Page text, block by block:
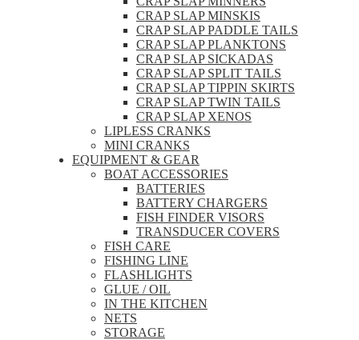
CRAP SLAP MINSKIS
CRAP SLAP PADDLE TAILS
CRAP SLAP PLANKTONS
CRAP SLAP SICKADAS
CRAP SLAP SPLIT TAILS
CRAP SLAP TIPPIN SKIRTS
CRAP SLAP TWIN TAILS
CRAP SLAP XENOS
LIPLESS CRANKS
MINI CRANKS
EQUIPMENT & GEAR
BOAT ACCESSORIES
BATTERIES
BATTERY CHARGERS
FISH FINDER VISORS
TRANSDUCER COVERS
FISH CARE
FISHING LINE
FLASHLIGHTS
GLUE / OIL
IN THE KITCHEN
NETS
STORAGE